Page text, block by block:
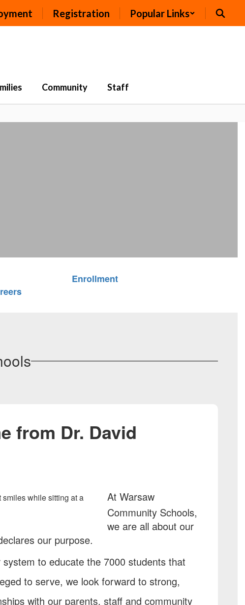
Registration Popular Links
Community Staff
Enrollment
from Dr. David
At Warsaw
Community Schools,
we are all about our
our purpose.
to educate the 7000 students that
to serve, we look forward to strong,
with our parents, staff and community